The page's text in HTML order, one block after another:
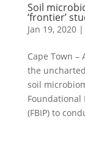
Soil
‘frontier’
Jan 19, 2020|
Cape Town –
the
soil
Foundational
(FBIP) to